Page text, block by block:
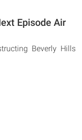
Episode Air
Beverly Hills